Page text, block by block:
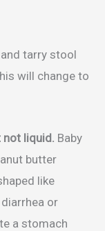
tarry stool
will change to
not liquid. Baby
butter
like
or
a stomach